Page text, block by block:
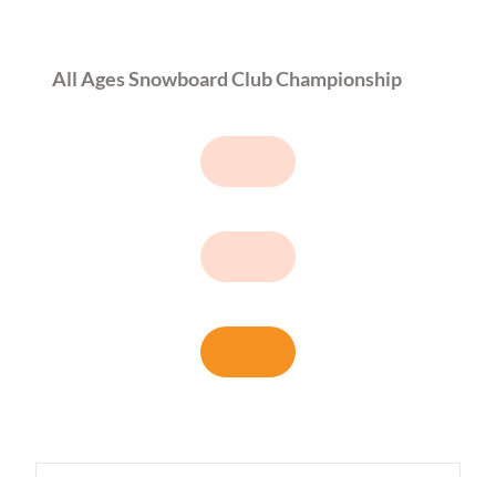
All Ages Snowboard Club Championship